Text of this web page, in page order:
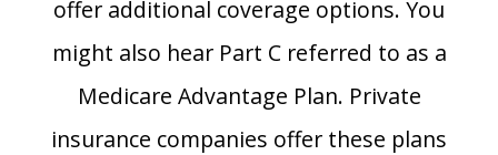
offer additional coverage options. You
might also hear Part C referred to as a
Medicare Advantage Plan. Private
insurance companies offer these plans